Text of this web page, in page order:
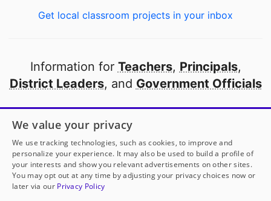
Get local classroom projects in your inbox
Information for Teachers, Principals,
District Leaders, and Government Officials
Open to every public school in America
thanks to
our partners
Partner with DonorsChoose
We value your privacy
We use tracking technologies, such as cookies, to improve and
personalize your experience. It may also be used to build a profile of
your interests and show you relevant advertisements on other sites.
You may opt out at any time by adjusting your privacy choices now or
later via our Privacy Policy